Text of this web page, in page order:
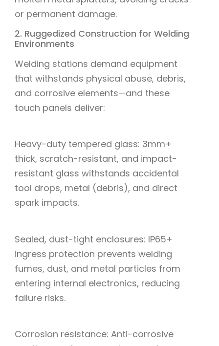
or permanent damage.
2. Ruggedized Construction for Welding
Environments
Welding stations demand equipment
that withstands physical abuse, debris,
and corrosive elements—and these
touch panels deliver:
Heavy-duty tempered glass: 3mm+
thick, scratch-resistant, and impact-
resistant glass withstands accidental
tool drops, metal (debris), and direct
spark impacts.
Sealed, dust-tight enclosures: IP65+
ingress protection prevents welding
fumes, dust, and metal particles from
entering internal electronics, reducing
failure risks.
Corrosion resistance: Anti-corrosive